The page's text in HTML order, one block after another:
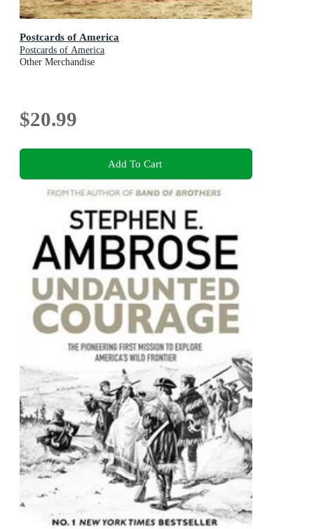
Postcards of America
Postcards of America
Other Merchandise
$20.99
Add To Cart